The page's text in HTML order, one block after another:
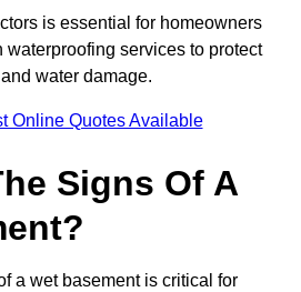
is essential for homeowners
services to protect
water damage.
Online Quotes Available
Signs Of A
a wet basement is critical for